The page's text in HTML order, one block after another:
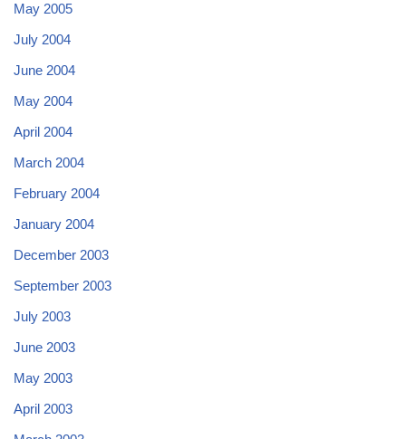
May 2005
July 2004
June 2004
May 2004
April 2004
March 2004
February 2004
January 2004
December 2003
September 2003
July 2003
June 2003
May 2003
April 2003